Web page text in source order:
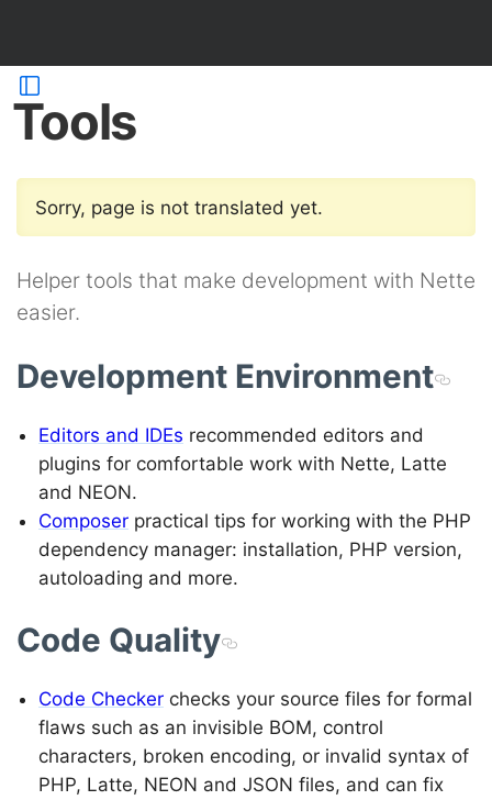
Tools
Sorry, page is not translated yet.
Helper tools that make development with Nette
easier.
Development Environment
Editors and IDEs recommended editors and
plugins for comfortable work with Nette, Latte
and NEON.
Composer practical tips for working with the PHP
dependency manager: installation, PHP version,
autoloading and more.
Code Quality
Code Checker checks your source files for formal
flaws such as an invisible BOM, control
characters, broken encoding, or invalid syntax of
PHP, Latte, NEON and JSON files, and can fix